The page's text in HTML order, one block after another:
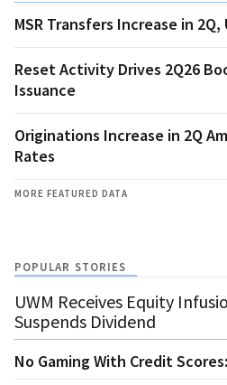
MSR Transfers Increase in 2Q,
Reset Activity Drives 2Q26
Issuance
Originations Increase in 2Q
Rates
MORE FEATURED DATA
POPULAR STORIES
UWM Receives Equity
Suspends Dividend
No Gaming With Credit